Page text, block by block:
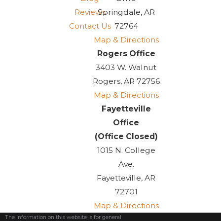
can help you with your
adoption, contact us today.
Adoption Process
experienced adoption attorneys
available, including domestic,
adoptions. We will explain the
Reviews
Contact Us
Springdale, AR
72764
Map & Directions
Rogers Office
3403 W. Walnut
Rogers, AR 72756
Map & Directions
Fayetteville
Office
(Office Closed)
1015 N. College
Ave.
Fayetteville, AR
72701
Map & Directions
The information on this website is for general